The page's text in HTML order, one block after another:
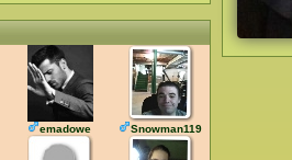
emadowe Snowman119